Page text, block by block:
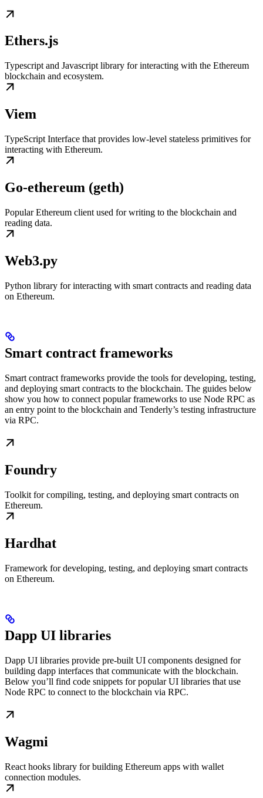
Ethers.js
Typescript and Javascript library for interacting with the Ethereum
blockchain and ecosystem.
Viem
TypeScript Interface that provides low-level stateless primitives for
interacting with Ethereum.
Go-ethereum (geth)
Popular Ethereum client used for writing to the blockchain and
reading data.
Web3.py
Python library for interacting with smart contracts and reading data
on Ethereum.
Smart contract frameworks
Smart contract frameworks provide the tools for developing, testing,
and deploying smart contracts to the blockchain. The guides below
show you how to connect popular frameworks to use Node RPC as
an entry point to the blockchain and Tenderly’s testing infrastructure
via RPC.
Foundry
Toolkit for compiling, testing, and deploying smart contracts on
Ethereum.
Hardhat
Framework for developing, testing, and deploying smart contracts
on Ethereum.
Dapp UI libraries
Dapp UI libraries provide pre-built UI components designed for
building dapp interfaces that communicate with the blockchain.
Below you’ll find code snippets for popular UI libraries that use
Node RPC to connect to the blockchain via RPC.
Wagmi
React hooks library for building Ethereum apps with wallet
connection modules.